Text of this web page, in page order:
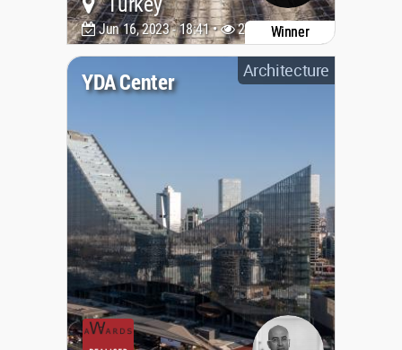
Jun 16, 2023 - 18:41 • 2234 Winner
Architecture
YDA Center